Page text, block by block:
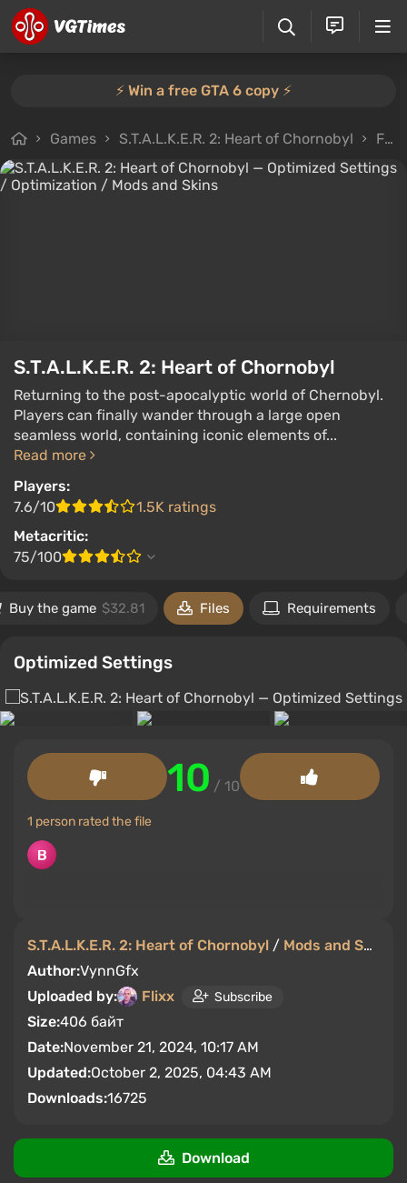
⚡️ Win a free GTA 6 copy ⚡️
Games S.T.A.L.K.E.R. 2: Heart of Chornobyl Files
S.T.A.L.K.E.R. 2: Heart of Chornobyl
Returning to the post-apocalyptic world of Chernobyl.
Players can finally wander through a large open
seamless world, containing iconic elements of...
Read more
Players:
7.6/10
1.5K ratings
Metacritic:
75/100
Buy the game $32.81 Files Requirements
Optimized Settings
S.T.A.L.K.E.R. 2: Heart of Chornobyl / Mods and Skins
Author:VynnGfx
Uploaded by:
Flixx Subscribe
Size:406 байт
Date:November 21, 2024, 10:17 AM
Updated:October 2, 2025, 04:43 AM
Downloads:16725
10 / 10
1 person rated the file
Download